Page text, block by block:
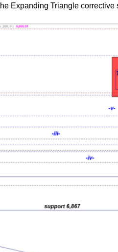
Expanding Triangle corrective